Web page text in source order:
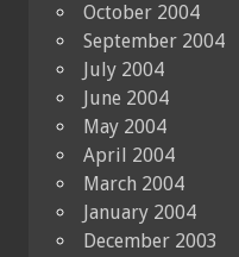
October 2004
September 2004
July 2004
June 2004
May 2004
April 2004
March 2004
January 2004
December 2003